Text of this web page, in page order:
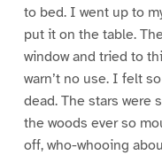
to bed. I went up to
put it on the table.
window and tried to
warn’t no use. I felt
dead. The stars were
the woods ever so
off, who-whooing